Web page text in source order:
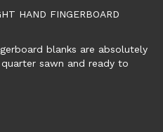
HAND FINGERBOARD
blanks are absolutely
sawn and ready to